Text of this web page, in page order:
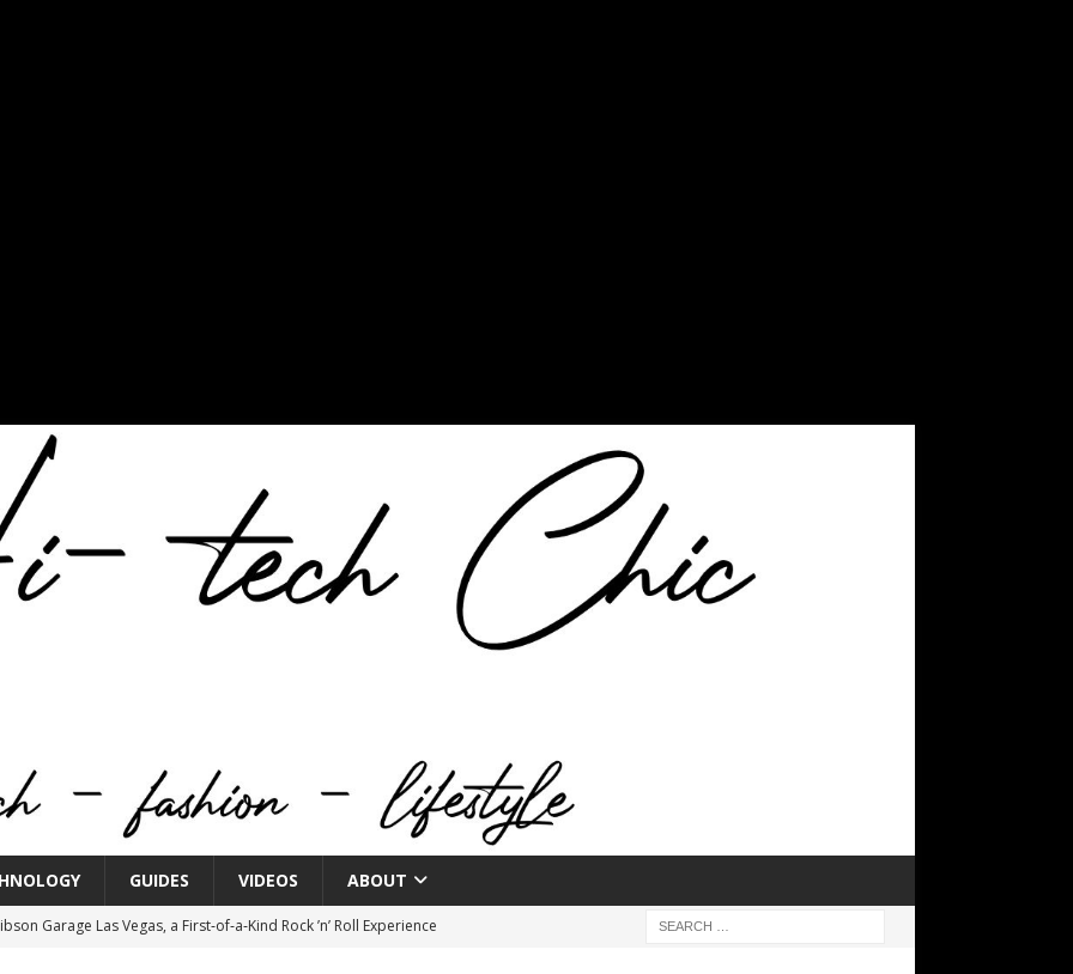
GUIDES VIDEOS ABOUT
Garage Las Vegas, a First‑of‑a‑Kind Rock ’n’ Roll Experience